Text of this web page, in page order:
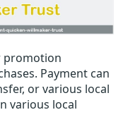
promotion
Payment can
or various local
various local